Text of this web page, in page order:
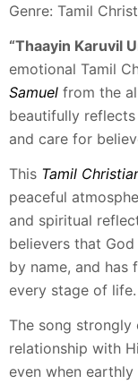
Genre: Tamil
“Thaayin Karuvil
emotional Tamil
Samuel from the
beautifully reflects
and care for
This Tamil
peaceful
and spiritual
believers that
by name, and
every stage of life.
The song strongly
relationship with
even when